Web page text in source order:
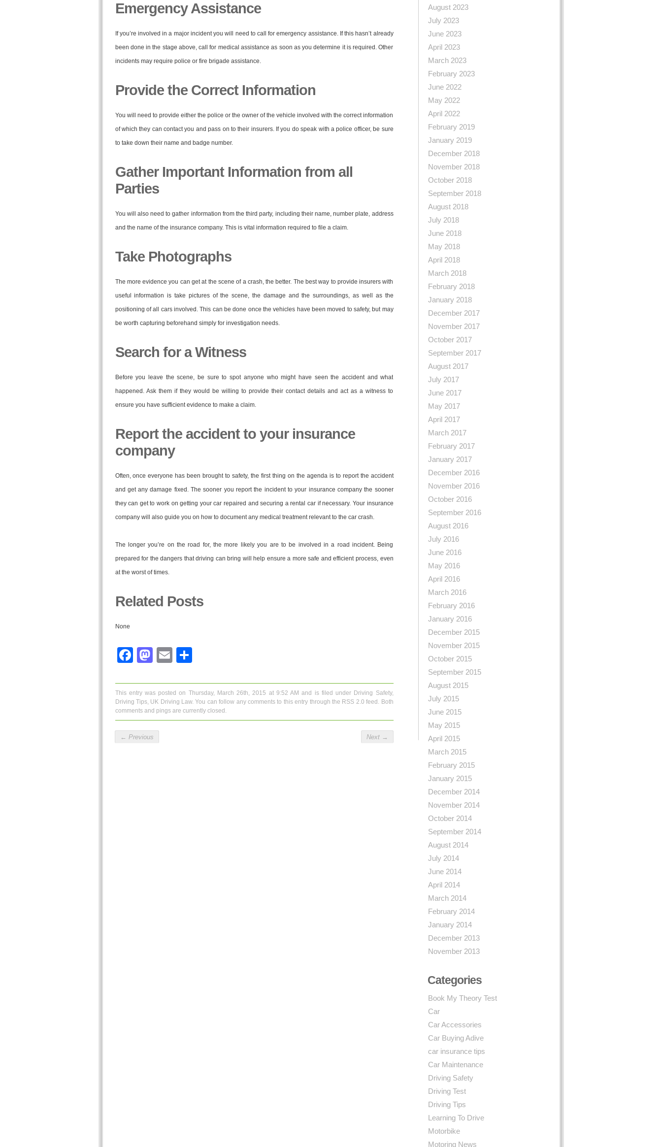
Emergency Assistance
If you’re involved in a major incident you will need to call for emergency assistance. If this hasn’t already
been done in the stage above, call for medical assistance as soon as you determine it is required. Other
incidents may require police or fire brigade assistance.
Provide the Correct Information
You will need to provide either the police or the owner of the vehicle involved with the correct information
of which they can contact you and pass on to their insurers. If you do speak with a police officer, be sure
to take down their name and badge number.
Gather Important Information from all
Parties
You will also need to gather information from the third party, including their name, number plate, address
and the name of the insurance company. This is vital information required to file a claim.
Take Photographs
The more evidence you can get at the scene of a crash, the better. The best way to provide insurers with
useful information is take pictures of the scene, the damage and the surroundings, as well as the
positioning of all cars involved. This can be done once the vehicles have been moved to safety, but may
be worth capturing beforehand simply for investigation needs.
Search for a Witness
Before you leave the scene, be sure to spot anyone who might have seen the accident and what
happened. Ask them if they would be willing to provide their contact details and act as a witness to
ensure you have sufficient evidence to make a claim.
Report the accident to your insurance
company
Often, once everyone has been brought to safety, the first thing on the agenda is to report the accident
and get any damage fixed. The sooner you report the incident to your insurance company the sooner
they can get to work on getting your car repaired and securing a rental car if necessary. Your insurance
company will also guide you on how to document any medical treatment relevant to the car crash.
The longer you’re on the road for, the more likely you are to be involved in a road incident. Being
prepared for the dangers that driving can bring will help ensure a more safe and efficient process, even
at the worst of times.
Related Posts
None
Facebook
Mastodon
Email
This entry was posted on Thursday, March 26th, 2015 at 9:52 AM and is filed under Driving Safety,
Driving Tips, UK Driving Law. You can follow any comments to this entry through the RSS 2.0 feed. Both
comments and pings are currently closed.
← Previous Next →
August 2023
July 2023
June 2023
April 2023
March 2023
February 2023
June 2022
May 2022
April 2022
February 2019
January 2019
December 2018
November 2018
October 2018
September 2018
August 2018
July 2018
June 2018
May 2018
April 2018
March 2018
February 2018
January 2018
December 2017
November 2017
October 2017
September 2017
August 2017
July 2017
June 2017
May 2017
April 2017
March 2017
February 2017
January 2017
December 2016
November 2016
October 2016
September 2016
August 2016
July 2016
June 2016
May 2016
April 2016
March 2016
February 2016
January 2016
December 2015
November 2015
October 2015
September 2015
August 2015
July 2015
June 2015
May 2015
April 2015
March 2015
February 2015
January 2015
December 2014
November 2014
October 2014
September 2014
August 2014
July 2014
June 2014
April 2014
March 2014
February 2014
January 2014
December 2013
November 2013
Categories
Book My Theory Test
Car
Car Accessories
Car Buying Adive
car insurance tips
Car Maintenance
Driving Safety
Driving Test
Driving Tips
Learning To Drive
Motorbike
Motoring News